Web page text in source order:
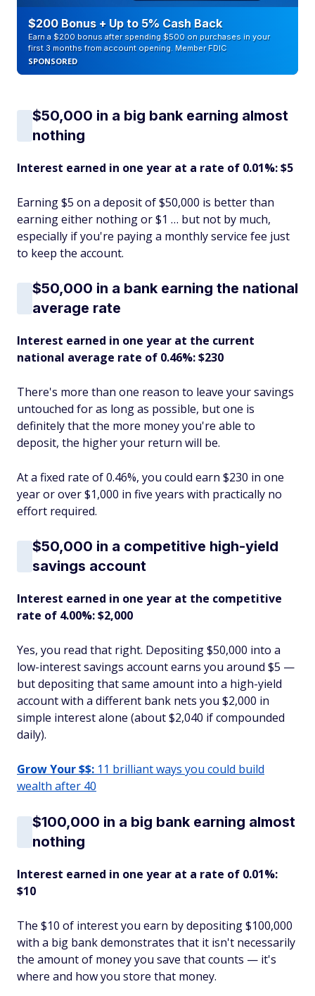
$200 Bonus + Up to 5% Cash Back
Earn a $200 bonus after spending $500 on purchases in your
first 3 months from account opening. Member FDIC
SPONSORED
$50,000 in a big bank earning almost
nothing
Interest earned in one year at a rate of 0.01%: $5
Earning $5 on a deposit of $50,000 is better than
earning either nothing or $1 … but not by much,
especially if you're paying a monthly service fee just
to keep the account.
$50,000 in a bank earning the national
average rate
Interest earned in one year at the current
national average rate of 0.46%: $230
There's more than one reason to leave your savings
untouched for as long as possible, but one is
definitely that the more money you're able to
deposit, the higher your return will be.
At a fixed rate of 0.46%, you could earn $230 in one
year or over $1,000 in five years with practically no
effort required.
$50,000 in a competitive high-yield
savings account
Interest earned in one year at the competitive
rate of 4.00%: $2,000
Yes, you read that right. Depositing $50,000 into a
low-interest savings account earns you around $5 —
but depositing that same amount into a high-yield
account with a different bank nets you $2,000 in
simple interest alone (about $2,040 if compounded
daily).
Grow Your $$: 11 brilliant ways you could build
wealth after 40
$100,000 in a big bank earning almost
nothing
Interest earned in one year at a rate of 0.01%:
$10
The $10 of interest you earn by depositing $100,000
with a big bank demonstrates that it isn't necessarily
the amount of money you save that counts — it's
where and how you store that money.